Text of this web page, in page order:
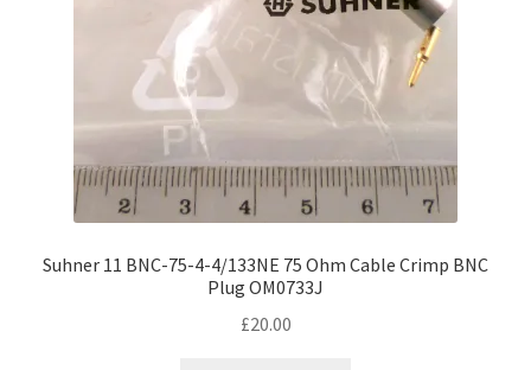
Suhner 11 BNC-75-4-4/133NE 75 Ohm Cable Crimp BNC
Plug OM0733J
£20.00